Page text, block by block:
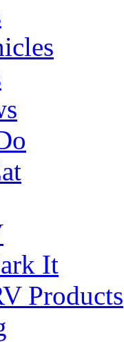
It
Products